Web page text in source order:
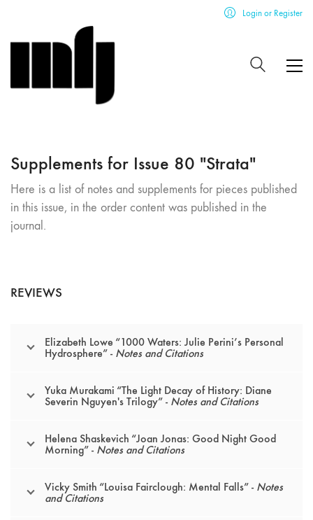
Login or Register
Supplements for Issue 80 "Strata"
Here is a list of notes and supplements for pieces published
in this issue, in the order content was published in the
journal.
REVIEWS
Elizabeth Lowe “1000 Waters: Julie Perini’s Personal
Hydrosphere” - Notes and Citations
Yuka Murakami “The Light Decay of History: Diane
Severin Nguyen's Trilogy” - Notes and Citations
Helena Shaskevich “Joan Jonas: Good Night Good
Morning” - Notes and Citations
Vicky Smith “Louisa Fairclough: Mental Falls” - Notes
and Citations